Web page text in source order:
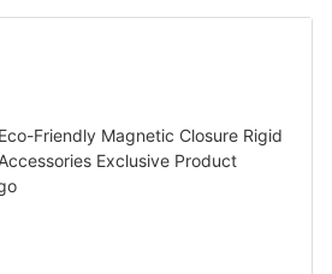
Storage Packaging